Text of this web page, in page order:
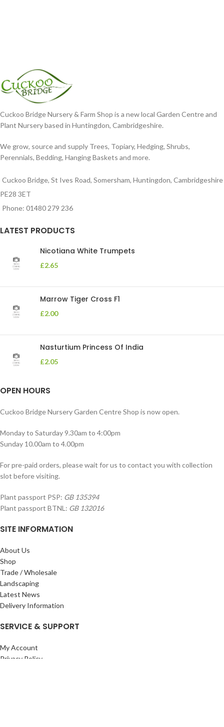
Cuckoo Bridge Nursery & Farm Shop is a new local Garden Centre and
Plant Nursery based in Huntingdon, Cambridgeshire.
We grow, source and supply Trees, Topiary, Hedging, Shrubs,
Perennials, Bedding, Hanging Baskets and more.
Cuckoo Bridge, St Ives Road, Somersham, Huntingdon, Cambridgeshire
PE28 3ET
Phone: 01480 279 236
LATEST PRODUCTS
Nicotiana White Trumpets
£2.65
Marrow Tiger Cross F1
£2.00
Nasturtium Princess Of India
£2.05
OPEN HOURS
Cuckoo Bridge Nursery Garden Centre Shop is now open.
Monday to Saturday 9.30am to 4:00pm
Sunday 10.00am to 4.00pm
For pre-paid orders, please wait for us to contact you with collection
slot before visiting.
Plant passport PSP: GB 135394
Plant passport BTNL: GB 132016
SITE INFORMATION
About Us
Shop
Trade / Wholesale
Landscaping
Latest News
Delivery Information
SERVICE & SUPPORT
My Account
Privacy Policy